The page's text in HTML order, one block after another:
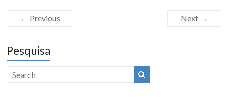
← Previous Next →
Pesquisa